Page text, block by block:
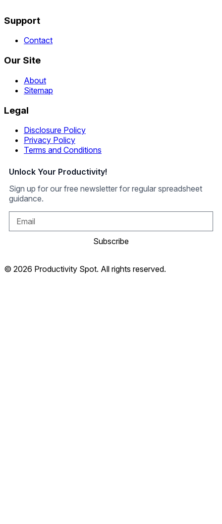
Support
Contact
Our Site
About
Sitemap
Legal
Disclosure Policy
Privacy Policy
Terms and Conditions
Unlock Your Productivity!
Sign up for our free newsletter for regular spreadsheet
guidance.
Subscribe
© 2026 Productivity Spot. All rights reserved.